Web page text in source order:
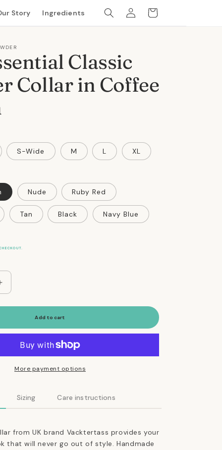
Story Ingredients
Log
in
Cart
Classic
Collar in Coffee
S-Wide M L XL
Nude Ruby Red
Tan Black Navy Blue
Add to cart
More payment options
Sizing Care instructions
from UK brand Vacktertass provides your
that will never go out of style. Handmade